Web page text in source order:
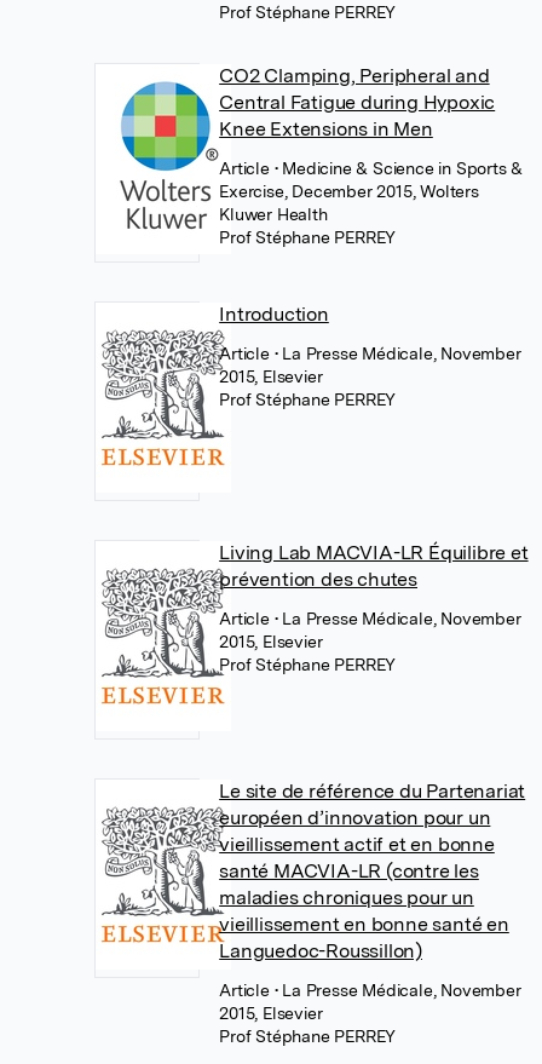
Prof Stéphane PERREY
CO2 Clamping, Peripheral and
Central Fatigue during Hypoxic
Knee Extensions in Men
Article • Medicine & Science in Sports &
Exercise, December 2015, Wolters
Kluwer Health
Prof Stéphane PERREY
Introduction
Article • La Presse Médicale, November
2015, Elsevier
Prof Stéphane PERREY
Living Lab MACVIA-LR Équilibre et
prévention des chutes
Article • La Presse Médicale, November
2015, Elsevier
Prof Stéphane PERREY
Le site de référence du Partenariat
européen d’innovation pour un
vieillissement actif et en bonne
santé MACVIA-LR (contre les
maladies chroniques pour un
vieillissement en bonne santé en
Languedoc-Roussillon)
Article • La Presse Médicale, November
2015, Elsevier
Prof Stéphane PERREY